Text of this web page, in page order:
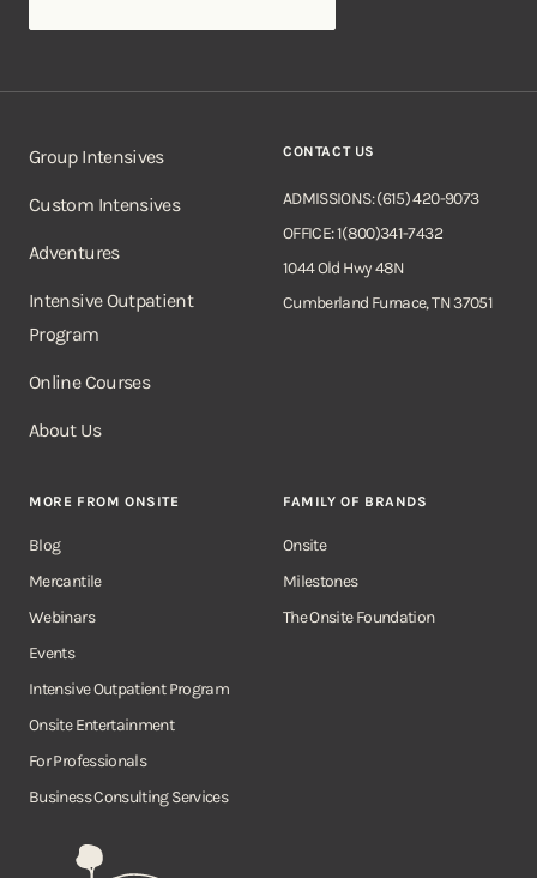
Onsite
Group Intensives
Custom Intensives
Adventures
Intensive Outpatient
Program
Online Courses
About Us
CONTACT US
ADMISSIONS: (615) 420-9073
OFFICE: 1(800)341-7432
1044 Old Hwy 48N
Cumberland Furnace, TN 37051
MORE FROM ONSITE
Blog
Mercantile
Webinars
Events
Intensive Outpatient Program
Onsite Entertainment
For Professionals
Business Consulting Services
FAMILY OF BRANDS
Onsite
Milestones
The Onsite Foundation